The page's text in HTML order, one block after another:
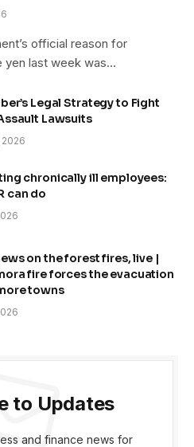
official reason for
yen last week was…
Legal Strategy to Fight
Lawsuits
chronically ill employees:
can do
on the forest fires, live |
fire forces the evacuation
towns
to Updates
and finance news for